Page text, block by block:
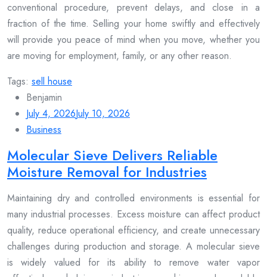
conventional procedure, prevent delays, and close in a
fraction of the time. Selling your home swiftly and effectively
will provide you peace of mind when you move, whether you
are moving for employment, family, or any other reason.
Tags: sell house
Benjamin
July 4, 2026July 10, 2026
Business
Molecular Sieve Delivers Reliable
Moisture Removal for Industries
Maintaining dry and controlled environments is essential for
many industrial processes. Excess moisture can affect product
quality, reduce operational efficiency, and create unnecessary
challenges during production and storage. A molecular sieve
is widely valued for its ability to remove water vapor